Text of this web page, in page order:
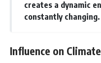
creates a dynamic
constantly changing.
Influence on